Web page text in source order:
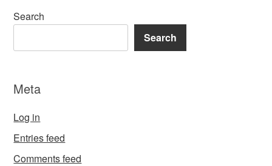
Search
Search
Meta
Log in
Entries feed
Comments feed